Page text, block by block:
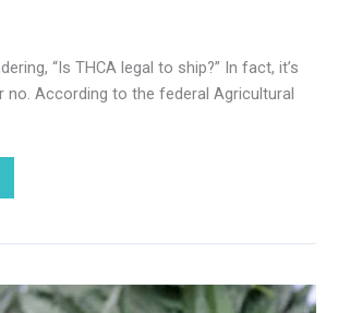
“Is THCA legal to ship?” In fact, it’s
no. According to the federal Agricultural